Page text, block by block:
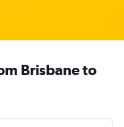
Brisbane to